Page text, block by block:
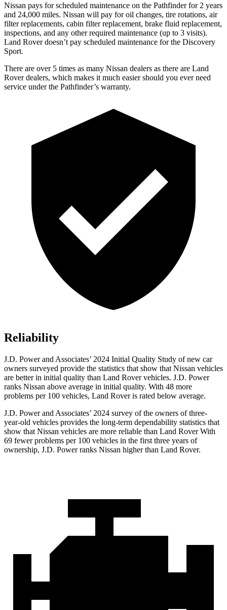
Nissan pays for scheduled maintenance on the Pathfinder for 2 years
and 24,000 miles. Nissan will pay for oil changes, tire rotations, air
filter replacements, cabin filter replacement, brake fluid replacement,
inspections, and any other required maintenance (up to 3 visits).
Land Rover doesn’t pay scheduled maintenance for the Discovery
Sport.
There are over 5 times as many Nissan dealers as there are Land
Rover dealers, which makes it much easier should you ever need
service under the Pathfinder’s warranty.
Reliability
J.D. Power and Associates’ 2024 Initial Quality Study of new car
owners surveyed provide the statistics that show that Nissan vehicles
are better in initial quality than Land Rover vehicles. J.D. Power
ranks Nissan above average in initial quality. With 48 more
problems per 100 vehicles, Land Rover is rated below average.
J.D. Power and Associates’ 2024 survey of the owners of three-
year-old vehicles provides the long-term dependability statistics that
show that Nissan vehicles are more reliable than Land Rover With
69 fewer problems per 100 vehicles in the first three years of
ownership, J.D. Power ranks Nissan higher than Land Rover.